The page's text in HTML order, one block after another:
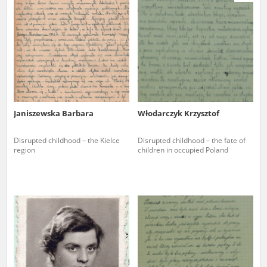
Janiszewska Barbara
Disrupted childhood – the Kielce
region
Włodarczyk Krzysztof
Disrupted childhood – the fate of
children in occupied Poland
us to obtain detailed information about witnesses and the people and
events mentioned in these testimonies, for only in this way will it be
possible for us to ensure their accurate, factual description. All
remarks should be sent to the following address: